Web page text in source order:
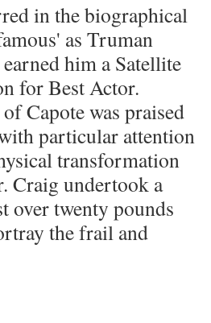
in the biographical
as Truman
him a Satellite
for Best Actor.
Capote was praised
particular attention
transformation
Craig undertook a
over twenty pounds
the frail and